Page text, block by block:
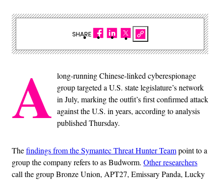
A long-running Chinese-linked cyberespionage
group targeted a U.S. state legislature’s network
in July, marking the outfit’s first confirmed attack
against the U.S. in years, according to analysis
published Thursday.
Thefindings from the Symantec Threat Hunter Teampoint to a
group the company refers to as Budworm. Other researchers
call the group Bronze Union, APT27, Emissary Panda, Lucky
SHARE